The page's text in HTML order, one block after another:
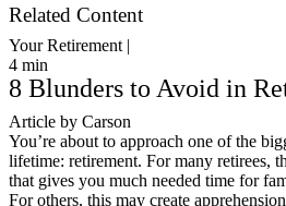
Related Content
Your Retirement |
4 min
8 Blunders to Avoid in
Article by Carson
You’re about to approach one of the
lifetime: retirement. For many retirees,
that gives you much needed time for
For others, this may create